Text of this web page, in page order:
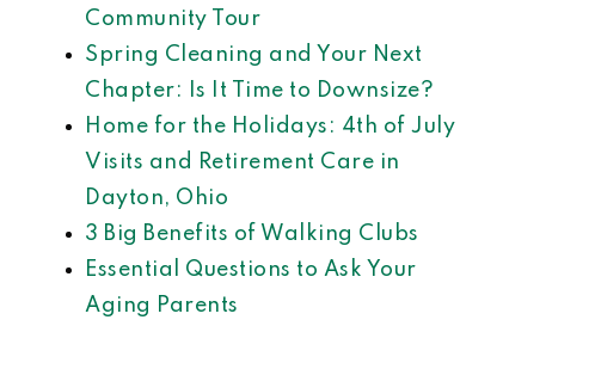
Community Tour
Spring Cleaning and Your Next
Chapter: Is It Time to Downsize?
Home for the Holidays: 4th of July
Visits and Retirement Care in
Dayton, Ohio
3 Big Benefits of Walking Clubs
Essential Questions to Ask Your
Aging Parents